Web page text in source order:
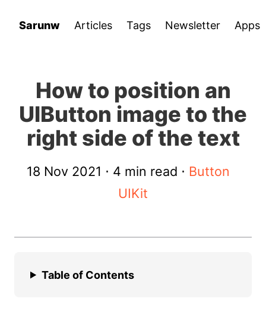
Sarunw Articles Tags Newsletter Apps
How to position an
UIButton image to the
right side of the text
18 Nov 2021 ⋅ 4 min read ⋅ Button
UIKit
Table of Contents